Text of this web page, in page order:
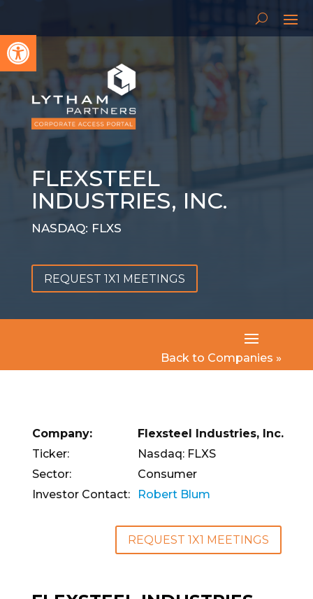
Open toolbar
FLEXSTEEL
INDUSTRIES, INC.
NASDAQ: FLXS
REQUEST 1X1 MEETINGS
Back to Companies »
Company:
Flexsteel Industries, Inc.
Ticker:
Nasdaq: FLXS
Sector:
Consumer
Investor Contact:
Robert Blum
REQUEST 1X1 MEETINGS